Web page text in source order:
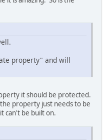
property" and will
it should be protected.
property just needs to be
can't be built on.